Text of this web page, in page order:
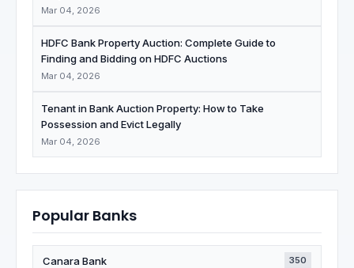
Mar 04, 2026
HDFC Bank Property Auction: Complete Guide to
Finding and Bidding on HDFC Auctions
Mar 04, 2026
Tenant in Bank Auction Property: How to Take
Possession and Evict Legally
Mar 04, 2026
Popular Banks
Canara Bank 350